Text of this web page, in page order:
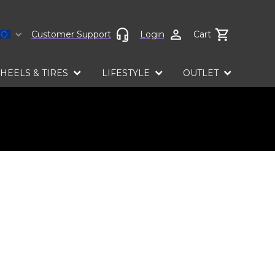
language
Customer Support Login Cart
& TIRES LIFESTYLE OUTLET